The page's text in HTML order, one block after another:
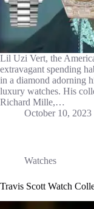
Lil Uzi Vert, the
extravagant spending
in a diamond adorning
luxury watches. His
Richard Mille,…
October 10, 2023
Watches
Travis Scott Watch